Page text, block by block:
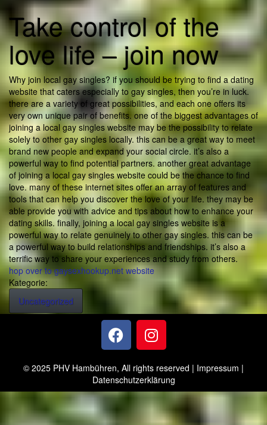
Take control of the
love life – join now
Why join local gay singles? if you should be trying to find a dating
website that caters especially to gay singles, then you’re in luck.
there are a variety of great possibilities, and each one offers its
very own unique pair of benefits. one of the biggest advantages of
joining a local gay singles website may be the possibility to relate
solely to other gay singles locally. this can be a great way to meet
brand new people and expand your social circle. it’s also a
powerful way to find potential partners. another great advantage
of joining a local gay singles website could be the chance to find
love. many of these internet sites offer an array of features and
tools that can help you discover the love of your life. they may be
able provide you with advice and tips about how to enhance your
dating skills. finally, joining a local gay singles website is a
powerful way to relate genuinely to other gay singles. this can be
a powerful way to build relationships and friendships. it’s also a
terrific way to share your experiences and study from others.
hop over to gaysexhookup.net website
Kategorie:
Uncategorized
© 2025 PHV Hambühren, All rights reserved | Impressum |
Datenschutzerklärung